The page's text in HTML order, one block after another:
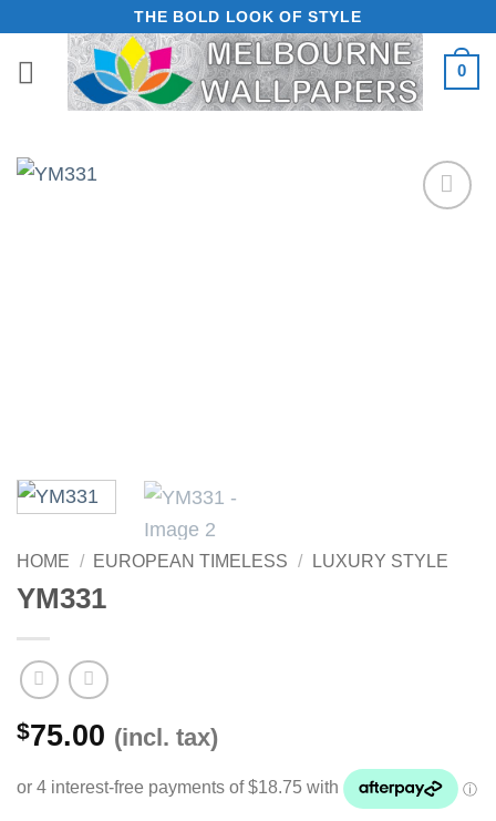
content
THE BOLD LOOK OF STYLE
0
HOME / EUROPEAN TIMELESS / LUXURY STYLE
YM331
$75.00 (incl. tax)